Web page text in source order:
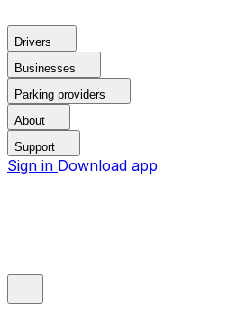
Drivers
Businesses
Parking providers
About
Support
Sign in Download app